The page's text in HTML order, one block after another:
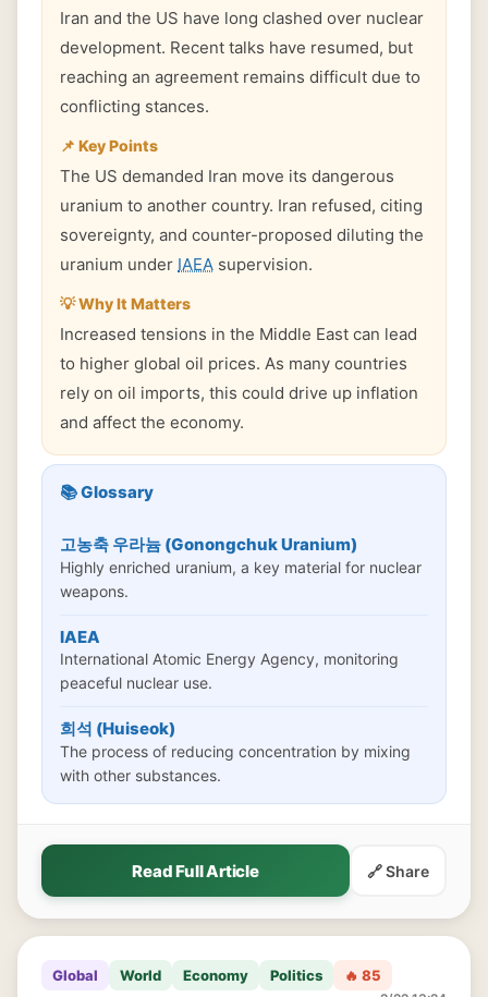
Iran and the US have long clashed over nuclear
development. Recent talks have resumed, but
reaching an agreement remains difficult due to
conflicting stances.
📌 Key Points
The US demanded Iran move its dangerous
uranium to another country. Iran refused, citing
sovereignty, and counter-proposed diluting the
uranium under IAEA supervision.
💡 Why It Matters
Increased tensions in the Middle East can lead
to higher global oil prices. As many countries
rely on oil imports, this could drive up inflation
and affect the economy.
📚 Glossary
고농축 우라늄 (Gonongchuk Uranium)
Highly enriched uranium, a key material for nuclear
weapons.
IAEA
International Atomic Energy Agency, monitoring
peaceful nuclear use.
희석 (Huiseok)
The process of reducing concentration by mixing
with other substances.
Read Full Article 🔗 Share
Global World Economy Politics 🔥 85